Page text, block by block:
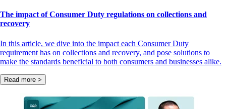
The impact of Consumer Duty regulations on collections and
recovery
In this article, we dive into the impact each Consumer Duty
requirement has on collections and recovery, and pose solutions to
make the standards beneficial to both consumers and businesses alike.
Read more >